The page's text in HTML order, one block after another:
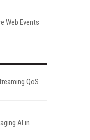
Web Events
QoS
AI in